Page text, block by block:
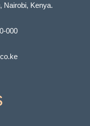
Nairobi, Kenya.
000